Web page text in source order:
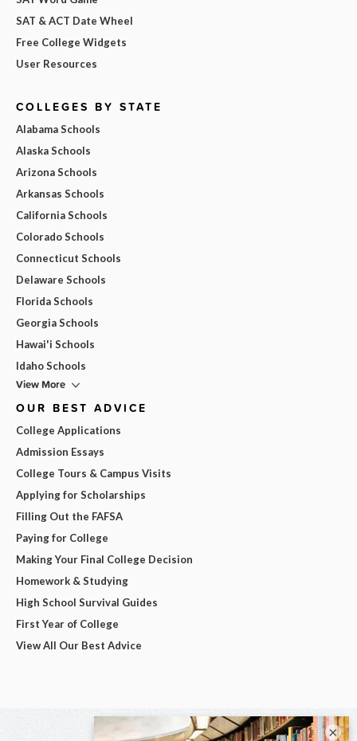
SAT & ACT Date Wheel
Free College Widgets
User Resources
COLLEGES BY STATE
Alabama Schools
Alaska Schools
Arizona Schools
Arkansas Schools
California Schools
Colorado Schools
Connecticut Schools
Delaware Schools
Florida Schools
Georgia Schools
Hawai'i Schools
Idaho Schools
View More
OUR BEST ADVICE
College Applications
Admission Essays
College Tours & Campus Visits
Applying for Scholarships
Filling Out the FAFSA
Paying for College
Making Your Final College Decision
Homework & Studying
High School Survival Guides
First Year of College
View All Our Best Advice
×